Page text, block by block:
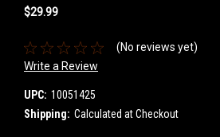
$29.99
(No reviews yet)
Write a Review
UPC: 10051425
Shipping: Calculated at Checkout